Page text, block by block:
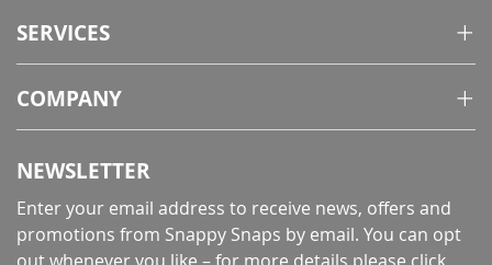
SERVICES
COMPANY
NEWSLETTER
Enter your email address to receive news, offers and
promotions from Snappy Snaps by email. You can opt